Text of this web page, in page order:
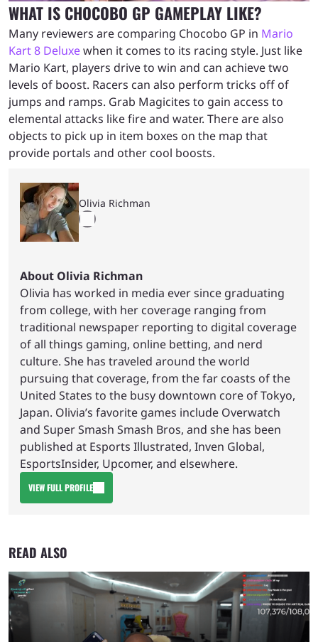
WHAT IS CHOCOBO GP GAMEPLAY LIKE?
Many reviewers are comparing Chocobo GP in Mario
Kart 8 Deluxewhen it comes to its racing style. Just like
Mario Kart, players drive to win and can achieve two
levels of boost. Racers can also perform tricks off of
jumps and ramps. Grab Magicites to gain access to
elemental attacks like fire and water. There are also
objects to pick up in item boxes on the map that
provide portals and other cool boosts.
Olivia Richman
About Olivia Richman
Olivia has worked in media ever since graduating
from college, with her coverage ranging from
traditional newspaper reporting to digital coverage
of all things gaming, online betting, and nerd
culture. She has traveled around the world
pursuing that coverage, from the far coasts of the
United States to the busy downtown core of Tokyo,
Japan. Olivia’s favorite games include Overwatch
and Super Smash Smash Bros, and she has been
published at Esports Illustrated, Inven Global,
EsportsInsider, Upcomer, and elsewhere.
VIEW FULL PROFILE
READ ALSO